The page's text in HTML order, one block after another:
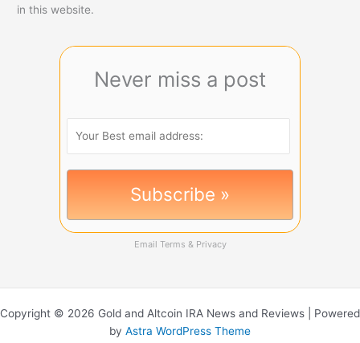
in this website.
Never miss a post
Email Terms & Privacy
Copyright © 2026 Gold and Altcoin IRA News and Reviews | Powered
by Astra WordPress Theme